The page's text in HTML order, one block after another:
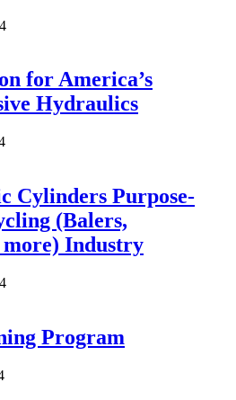
for America’s
Hydraulics
Cylinders Purpose-
(Balers,
more) Industry
Program